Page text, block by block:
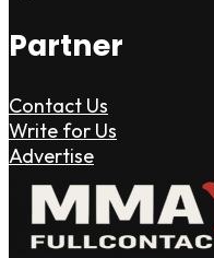
Partner
Contact Us
Write for Us
Advertise